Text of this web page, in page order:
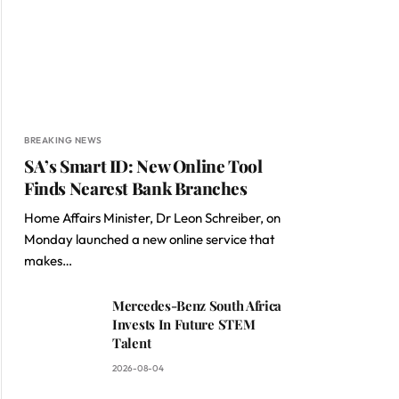
BREAKING NEWS
SA’s Smart ID: New Online Tool
Finds Nearest Bank Branches
Home Affairs Minister, Dr Leon Schreiber, on
Monday launched a new online service that
makes…
Mercedes-Benz South Africa
Invests In Future STEM
Talent
2026-08-04